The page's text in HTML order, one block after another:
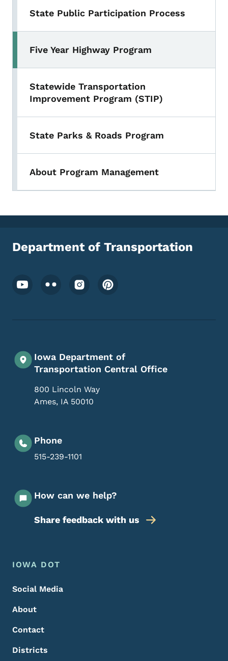
State Public Participation Process
Five Year Highway Program
Statewide Transportation
Improvement Program (STIP)
State Parks & Roads Program
About Program Management
Department of Transportation
Footer Social Media Menu
Iowa Department of
Transportation Central Office
800 Lincoln Way
Ames, IA 50010
Phone
515-239-1101
How can we help?
Share feedback with us
Footer Menu
Footer
IOWA DOT
Social Media
About
Contact
Districts